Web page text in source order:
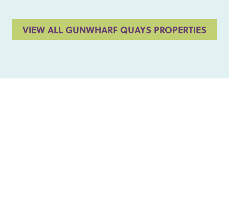
VIEW ALL GUNWHARF QUAYS PROPERTIES